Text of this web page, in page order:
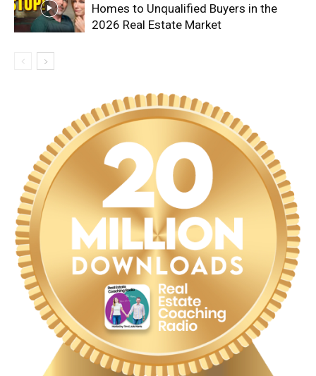
Homes to Unqualified Buyers in the
2026 Real Estate Market